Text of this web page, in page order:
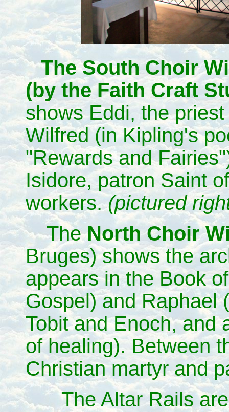
The South Choir
(by the Faith Craft
shows Eddi, the priest
Wilfred (in Kipling's
"Rewards and
Isidore, patron Saint
workers.(pictured
TheNorth Choir
Bruges) shows the
appears in the Book
Gospel) and Raphael
Tobit and Enoch, and
of healing). Between
Christian martyr and
The Altar Rails